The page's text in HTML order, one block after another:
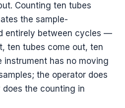
Counting ten tubes
the sample-
entirely between cycles —
ten tubes come out, ten
instrument has no moving
the operator does
the counting in